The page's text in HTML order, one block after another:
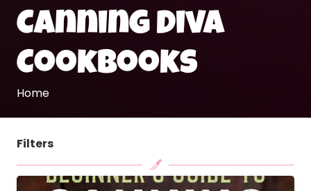
Canning Diva
Cookbooks
Home
Filters